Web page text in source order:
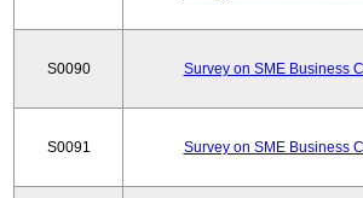
S0090 Survey on SME Business
S0091 Survey on SME Business